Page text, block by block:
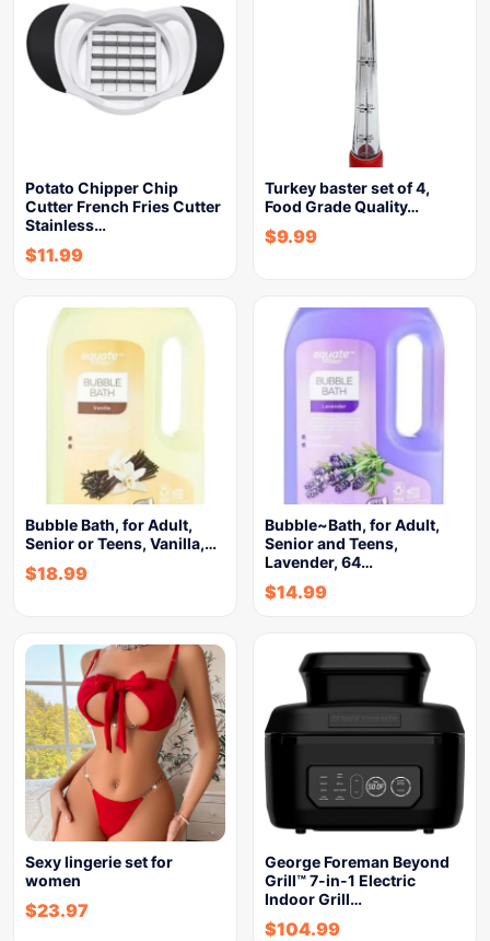
Potato Chipper Chip
Cutter French Fries Cutter
Stainless…
$11.99
Turkey baster set of 4,
Food Grade Quality…
$9.99
Bubble Bath, for Adult,
Senior or Teens, Vanilla,…
$18.99
Bubble~Bath, for Adult,
Senior and Teens,
Lavender, 64…
$14.99
Sexy lingerie set for
women
$23.97
George Foreman Beyond
Grill™ 7-in-1 Electric
Indoor Grill…
$104.99